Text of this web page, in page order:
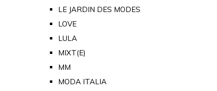
LE JARDIN DES MODES
LOVE
LULA
MIXT(E)
MM
MODA ITALIA